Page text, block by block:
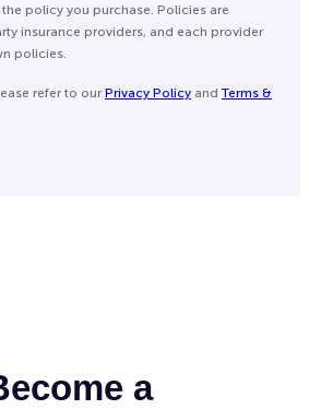
a
policy you purchase. Policies are
insurance providers, and each provider
policies.
refer to ourPrivacy Policy and Terms &